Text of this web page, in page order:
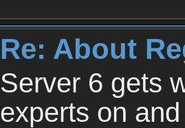
Re: About
Server 6 gets
experts on